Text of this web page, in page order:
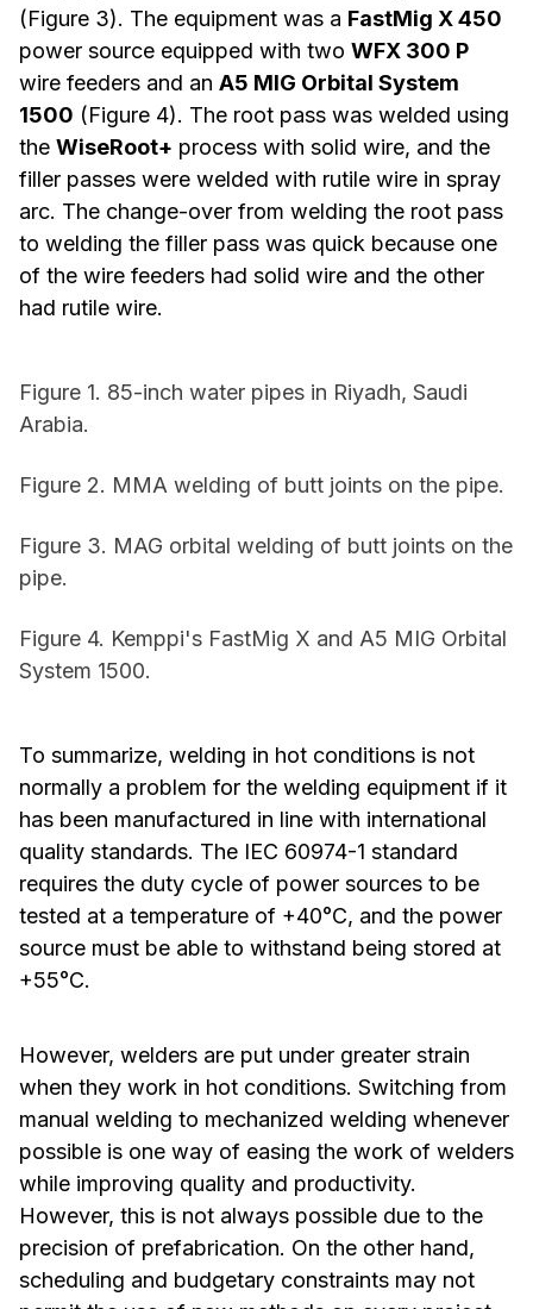
(Figure 3). The equipment was a FastMig X 450
power source equipped with two WFX 300 P
wire feeders and an A5 MIG Orbital System
1500 (Figure 4). The root pass was welded using
the WiseRoot+ process with solid wire, and the
filler passes were welded with rutile wire in spray
arc. The change-over from welding the root pass
to welding the filler pass was quick because one
of the wire feeders had solid wire and the other
had rutile wire.
Figure 1. 85-inch water pipes in Riyadh, Saudi
Arabia.
Figure 2. MMA welding of butt joints on the pipe.
Figure 3. MAG orbital welding of butt joints on the
pipe.
Figure 4. Kemppi's FastMig X and A5 MIG Orbital
System 1500.
To summarize, welding in hot conditions is not
normally a problem for the welding equipment if it
has been manufactured in line with international
quality standards. The IEC 60974-1 standard
requires the duty cycle of power sources to be
tested at a temperature of +40°C, and the power
source must be able to withstand being stored at
+55°C.
However, welders are put under greater strain
when they work in hot conditions. Switching from
manual welding to mechanized welding whenever
possible is one way of easing the work of welders
while improving quality and productivity.
However, this is not always possible due to the
precision of prefabrication. On the other hand,
scheduling and budgetary constraints may not